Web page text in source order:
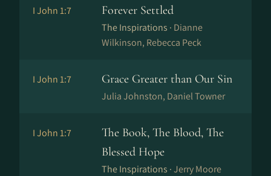
I John 1:7 Forever Settled
The Inspirations · Dianne
Wilkinson, Rebecca Peck
I John 1:7 Grace Greater than Our Sin
Julia Johnston, Daniel Towner
I John 1:7
The Book, The Blood, The
Blessed Hope
The Inspirations ·Jerry Moore